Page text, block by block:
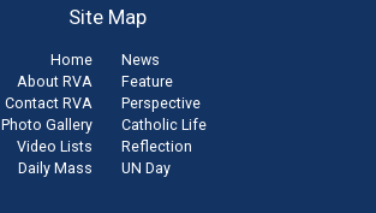
Site Map
Home
About RVA
Contact RVA
Photo Gallery
Video Lists
Daily Mass
News
Feature
Perspective
Catholic Life
Reflection
UN Day